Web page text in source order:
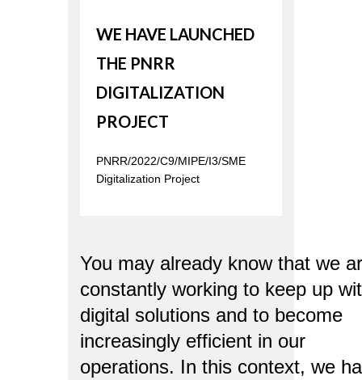
WE HAVE LAUNCHED
THE PNRR
DIGITALIZATION
PROJECT
PNRR/2022/C9/MIPE/I3/SME
Digitalization Project
You may already know that we
constantly working to keep up
digital solutions and to become
increasingly efficient in our
operations. In this context, we